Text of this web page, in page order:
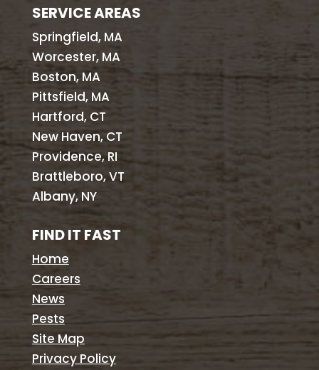
SERVICE AREAS
Springfield, MA
Worcester, MA
Boston, MA
Pittsfield, MA
Hartford, CT
New Haven, CT
Providence, RI
Brattleboro, VT
Albany, NY
FIND IT FAST
Home
Careers
News
Pests
Site Map
Privacy Policy